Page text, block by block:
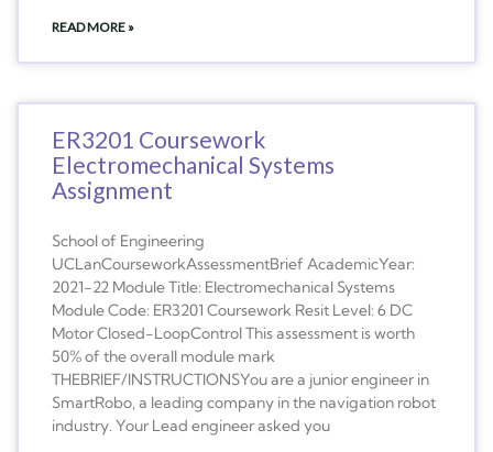
READ MORE »
ER3201 Coursework
Electromechanical Systems
Assignment
School of Engineering
UCLanCourseworkAssessmentBrief AcademicYear:
2021-22 Module Title: Electromechanical Systems
Module Code: ER3201 Coursework Resit Level: 6 DC
Motor Closed-LoopControl This assessment is worth
50% of the overall module mark
THEBRIEF/INSTRUCTIONSYou are a junior engineer in
SmartRobo, a leading company in the navigation robot
industry. Your Lead engineer asked you